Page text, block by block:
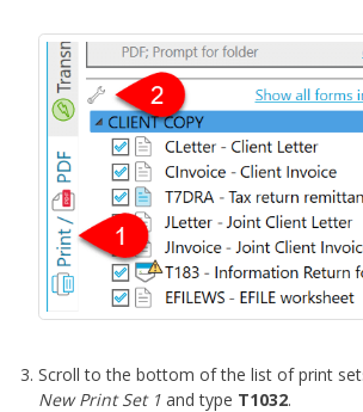
Scroll to the bottom of the list of print
New Print Set 1 and type T1032.